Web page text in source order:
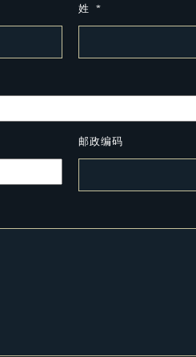
姓 *
邮政编码